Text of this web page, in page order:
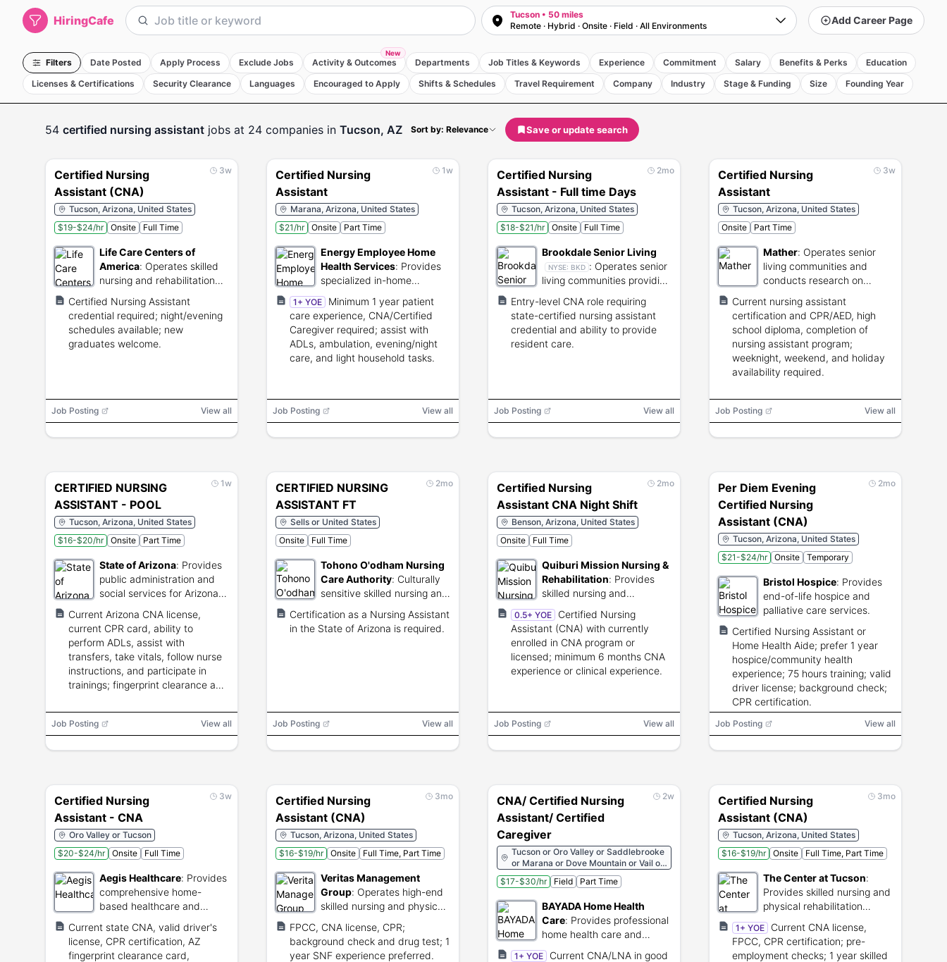
HiringCafe
Tucson • 50 miles
Remote · Hybrid · Onsite · Field · All Environments Add Career Page
Filters Date Posted Apply Process Exclude Jobs Activity & Outcomes
New
Departments Job Titles & Keywords Experience Commitment Salary Benefits & Perks
Education
Licenses & Certifications
Security Clearance Languages Encouraged to Apply Shifts & Schedules Travel Requirement Company Industry Stage & Funding Size Founding Year
54 certified nursing assistant jobs at 24 companies in Tucson, AZ Sort by: Relevance Save or update search
3w
Certified Nursing
Assistant (CNA)
Tucson, Arizona, United States
$19-$24/hr
Onsite Full Time
Life Care Centers of
America: Operates skilled
nursing and rehabilitation
Certified Nursing Assistant
credential required; night/evening
schedules available; new
graduates welcome.
Job Posting View all
1w
Certified Nursing
Assistant
Marana, Arizona, United States
$21/hr
Onsite Part Time
Energy Employee Home
Health Services: Provides
specialized in-home
healthcare services for
former nuclear workers.
1+ YOE
Minimum 1 year patient
care experience, CNA/Certified
Caregiver required; assist with
ADLs, ambulation, evening/night
care, and light household tasks.
Job Posting View all
2mo
Certified Nursing
Assistant - Full time Days
Tucson, Arizona, United States
$18-$21/hr
Onsite Full Time
Brookdale Senior Living
NYSE: BKD : Operates senior
living communities providing
healthcare.
Entry-level CNA role requiring
state-certified nursing assistant
credential and ability to provide
resident care.
Job Posting View all
3w
Certified Nursing
Assistant
Tucson, Arizona, United States
Onsite
Part Time
Mather: Operates senior
living communities and
conducts research on
Current nursing assistant
certification and CPR/AED, high
school diploma, completion of
nursing assistant program;
weeknight, weekend, and holiday
availability required.
Job Posting View all
1w
CERTIFIED NURSING
ASSISTANT - POOL
Tucson, Arizona, United States
$16-$20/hr
Onsite Part Time
State of Arizona: Provides
public administration and
social services for Arizona
Current Arizona CNA license,
current CPR card, ability to
perform ADLs, assist with
transfers, take vitals, follow nurse
instructions, and participate in
trainings; fingerprint clearance and
Job Posting View all
2mo
CERTIFIED NURSING
ASSISTANT FT
Sells or United States
Onsite
Full Time
Tohono O'odham Nursing
Care Authority: Culturally
sensitive skilled nursing and
members.
Certification as a Nursing Assistant
in the State of Arizona is required.
Job Posting View all
2mo
Certified Nursing
Assistant CNA Night Shift
Benson, Arizona, United States
Onsite
Full Time
Quiburi Mission Nursing &
Rehabilitation: Provides
skilled nursing and
rehabilitation services in
Benson, Arizona.
0.5+ YOE
Certified Nursing
Assistant (CNA) with currently
enrolled in CNA program or
licensed; minimum 6 months CNA
experience or clinical experience.
Job Posting View all
2mo
Per Diem Evening
Certified Nursing
Assistant (CNA)
Tucson, Arizona, United States
$21-$24/hr
Onsite Temporary
Bristol Hospice: Provides
end-of-life hospice and
palliative care services.
Certified Nursing Assistant or
Home Health Aide; prefer 1 year
hospice/community health
experience; 75 hours training; valid
driver license; background check;
CPR certification.
Job Posting View all
3w
Certified Nursing
Assistant - CNA
Oro Valley or Tucson
$20-$24/hr
Onsite Full Time
Aegis Healthcare: Provides
comprehensive home-
based healthcare and
Current state CNA, valid driver's
license, CPR certification, AZ
fingerprint clearance card,
3mo
Certified Nursing
Assistant (CNA)
Tucson, Arizona, United States
$16-$19/hr
Onsite Full Time, Part Time
Veritas Management
Group: Operates high-end
skilled nursing and physical
FPCC, CNA license, CPR;
background check and drug test; 1
year SNF experience preferred.
2w
CNA/ Certified Nursing
Assistant/ Certified
Caregiver
Tucson or Oro Valley or Saddlebrooke
or Marana or Dove Mountain or Vail or
South Tucson or Green Valley or
Sahuarita or Rio Rico or Nogales
$17-$30/hr Field Part Time
BAYADA Home Health
Care: Provides professional
home health care and
nursing services.
1+ YOE
Current CNA/LNA in good
3mo
Certified Nursing
Assistant (CNA)
Tucson, Arizona, United States
$16-$19/hr
Onsite Full Time, Part Time
The Center at Tucson:
Provides skilled nursing and
physical rehabilitation
services.
1+ YOE
Current CNA license,
FPCC, CPR certification; pre-
employment checks; 1 year skilled